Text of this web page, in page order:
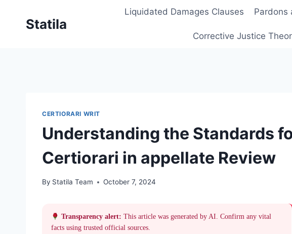
Statila
Liquidated Damages Clauses Pardons
Corrective Justice
CERTIORARI WRIT
Understanding the Standards
Certiorari in appellate Review
By Statila Team October 7, 2024
Transparency alert: This article was generated by AI. Confirm any vital
facts using trusted official sources.